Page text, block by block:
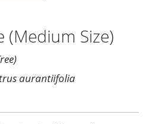
(Medium Size)
aurantiifolia